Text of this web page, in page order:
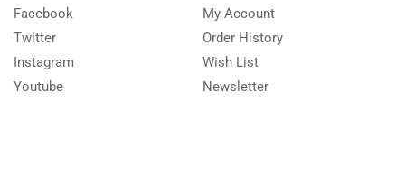
Facebook
Twitter
Instagram
Youtube
My Account
Order History
Wish List
Newsletter